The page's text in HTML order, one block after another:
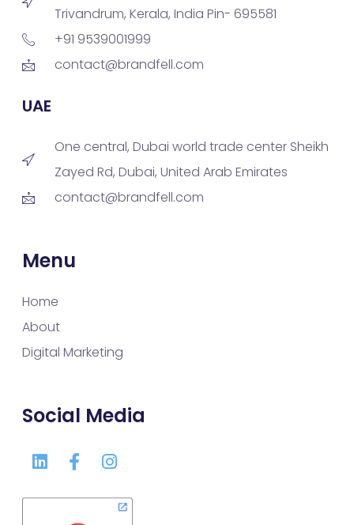
Trivandrum, Kerala, India Pin- 695581
+91 9539001999
contact@brandfell.com
UAE
One central, Dubai world trade center Sheikh
Zayed Rd, Dubai, United Arab Emirates
contact@brandfell.com
Menu
Home
About
Digital Marketing
Social Media